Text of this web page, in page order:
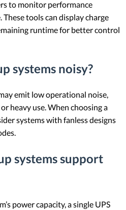
to monitor performance
tools can display charge
runtime for better control
systems noisy?
emit low operational noise,
heavy use. When choosing a
systems with fanless designs
systems support
power capacity, a single UPS